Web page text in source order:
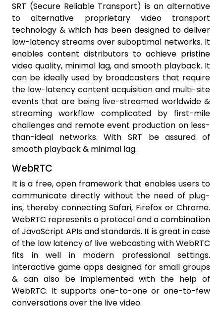
SRT (Secure Reliable Transport) is an alternative
to alternative proprietary video transport
technology & which has been designed to deliver
low-latency streams over suboptimal networks. It
enables content distributors to achieve pristine
video quality, minimal lag, and smooth playback. It
can be ideally used by broadcasters that require
the low-latency content acquisition and multi-site
events that are being live-streamed worldwide &
streaming workflow complicated by first-mile
challenges and remote event production on less-
than-ideal networks. With SRT be assured of
smooth playback & minimal lag.
WebRTC
It is a free, open framework that enables users to
communicate directly without the need of plug-
ins, thereby connecting Safari, Firefox or Chrome.
WebRTC represents a protocol and a combination
of JavaScript APIs and standards. It is great in case
of the low latency of live webcastingwith WebRTC
fits in well in modern professional settings.
Interactive game apps designed for small groups
& can also be implemented with the help of
WebRTC. It supports one-to-one or one-to-few
conversations over the live video.